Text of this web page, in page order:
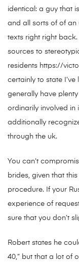
identical: a guy that
and all sorts of of an
texts right right back.
sources to
residents https://
certainly to state
generally have
ordinarily involved in
additionally
through the uk.
You can’t
brides, given that
procedure. If your
experience of
sure that you don’t
Robert states he
40,” but that a lot of